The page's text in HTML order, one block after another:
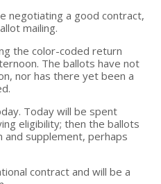
negotiating a good contract,
mailing.
the color-coded return
The ballots have not
nor has there yet been a
Today will be spent
eligibility; then the ballots
and supplement, perhaps
contract and will be a